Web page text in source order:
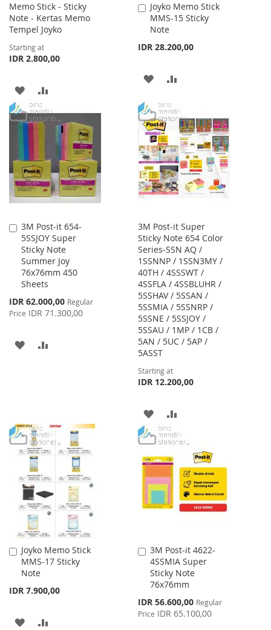
Memo Stick - Sticky
Note - Kertas Memo
Tempel Joyko
Starting at
IDR 2.800,00
ADD
TO
WISH
TO
COMPARE
Joyko Memo Stick
MMS-15 Sticky
Note
IDR 28.200,00
Add
to
Cart
ADD
WISH
LIST
COMPARE
3M Post-it 654-
5SSJOY Super
Sticky Note
Summer Joy
76x76mm 450
Sheets
Special
Price
IDR 62.000,00 Regular
Price IDR 71.300,00
Add
to
Cart
ADD
3M Post-it Super
Sticky Note 654 Color
Series-SSN AQ /
1SSNNP / 1SSN3MY /
40TH / 4SSSWT /
4SSFLA / 4SSBLUHR /
5SSHAV / 5SSAN /
5SSMIA / 5SSNRP /
5SSNE / 5SSJOY /
5SSAU / 1MP / 1CB /
5AN / 5UC / 5AP /
5ASST
Starting at
IDR 12.200,00
ADD
TO
WISH
LIST
TO
COMPARE
Joyko Memo Stick
MMS-17 Sticky
Note
IDR 7.900,00
Add
to
Cart
ADD
3M Post-it 4622-
4SSMIA Super
Sticky Note
76x76mm
Special
Price
IDR 56.600,00 Regular
Price IDR 65.100,00
Add
to
Cart